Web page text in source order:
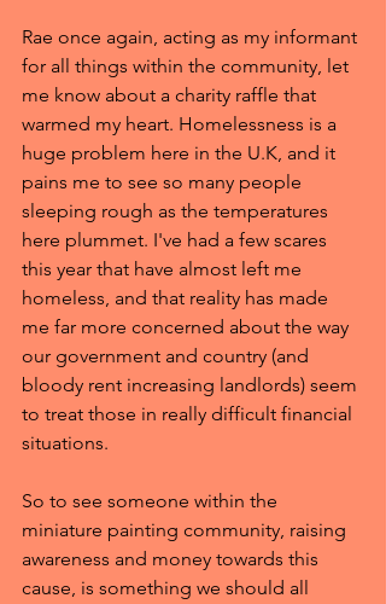
Rae once again, acting as my informant
for all things within the community, let
me know about a charity raffle that
warmed my heart. Homelessness is a
huge problem here in the U.K, and it
pains me to see so many people
sleeping rough as the temperatures
here plummet. I've had a few scares
this year that have almost left me
homeless, and that reality has made
me far more concerned about the way
our government and country (and
bloody rent increasing landlords) seem
to treat those in really difficult financial
situations.
So to see someone within the
miniature painting community, raising
awareness and money towards this
cause, is something we should all